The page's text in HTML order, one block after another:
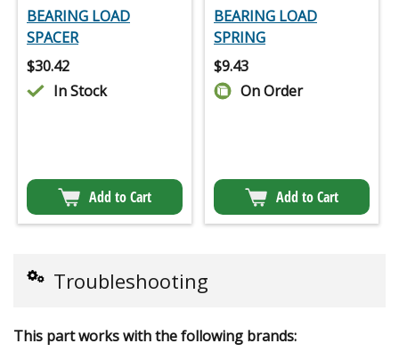
BEARING LOAD
SPACER
$30.42
In Stock
Add to Cart
BEARING LOAD
SPRING
$9.43
On Order
Add to Cart
Troubleshooting
This part works with the following brands: